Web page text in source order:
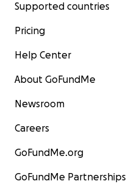
Supported countries
Pricing
Help Center
About GoFundMe
Newsroom
Careers
GoFundMe.org
GoFundMe Partnerships